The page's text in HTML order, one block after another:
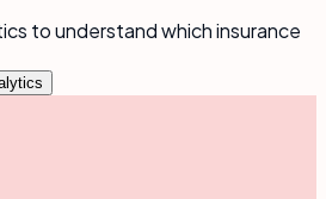
to understand which insurance